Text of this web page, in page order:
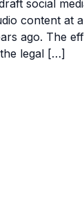
social
content at
ago. The
legal […]
of Using AI-